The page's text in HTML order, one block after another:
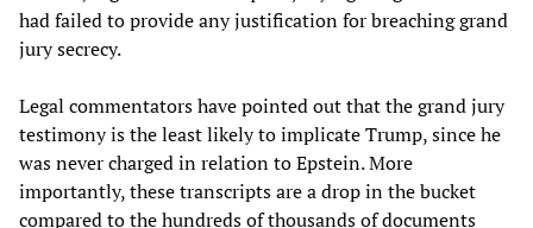
had failed to provide any justification for breaching grand
jury secrecy.
Legal commentators have pointed out that the grand jury
testimony is the least likely to implicate Trump, since he
was never charged in relation to Epstein. More
importantly, these transcripts are a drop in the bucket
compared to the hundreds of thousands of documents